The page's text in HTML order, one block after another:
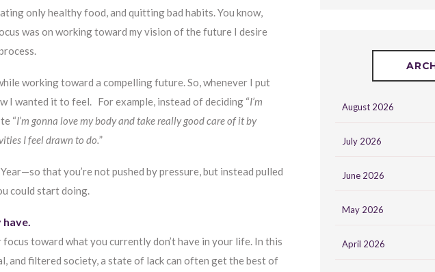
only healthy food, and quitting bad habits. You know,
was on working toward my vision of the future I desire
working toward a compelling future. So, whenever I put
I wanted it to feel. For example, instead of deciding “I’m
“I’m gonna love my body and take really good care of it by
I feel drawn to do.”
that you’re not pushed by pressure, but instead pulled
could start doing.
toward what you currently don’t have in your life. In this
and filtered society, a state of lack can often get the best of
August 2026
July 2026
June 2026
May 2026
April 2026